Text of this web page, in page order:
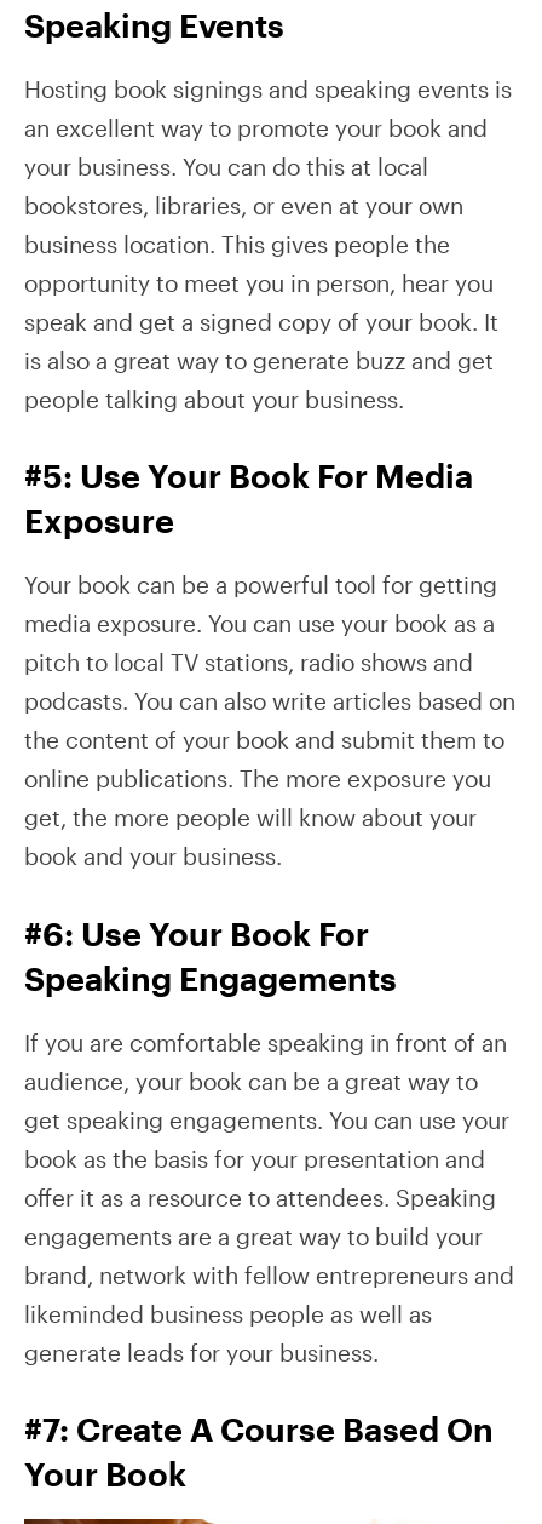
Speaking Events
Hosting book signings and speaking events is
an excellent way to promote your book and
your business. You can do this at local
bookstores, libraries, or even at your own
business location. This gives people the
opportunity to meet you in person, hear you
speak and get a signed copy of your book. It
is also a great way to generate buzz and get
people talking about your business.
#5: Use Your Book For Media
Exposure
Your book can be a powerful tool for getting
media exposure. You can use your book as a
pitch to local TV stations, radio shows and
podcasts. You can also write articles based on
the content of your book and submit them to
online publications. The more exposure you
get, the more people will know about your
book and your business.
#6: Use Your Book For
Speaking Engagements
If you are comfortable speaking in front of an
audience, your book can be a great way to
get speaking engagements. You can use your
book as the basis for your presentation and
offer it as a resource to attendees. Speaking
engagements are a great way to build your
brand, network with fellow entrepreneurs and
likeminded business people as well as
generate leads for your business.
#7: Create A Course Based On
Your Book